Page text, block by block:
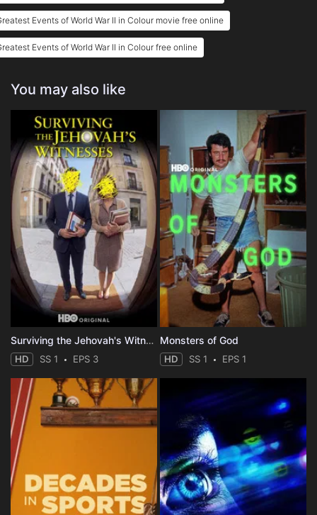
Events of World War II in Colour movie free online
Events of World War II in Colour free online
You may also like
Surviving the Jehovah's Witnesses
HD SS 1 EPS 3
Monsters of God
HD SS 1 EPS 1